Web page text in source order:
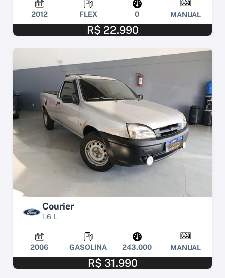
2012 FLEX 0 MANUAL
R$ 22.990
Courier
1.6 L
2006 GASOLINA 243.000 MANUAL
R$ 31.990